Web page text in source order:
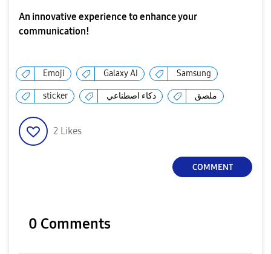
An innovative experience to enhance your
communication!
Emoji Galaxy AI Samsung
sticker ذكاء اصطناعي ملصق
2 Likes
COMMENT
0 Comments